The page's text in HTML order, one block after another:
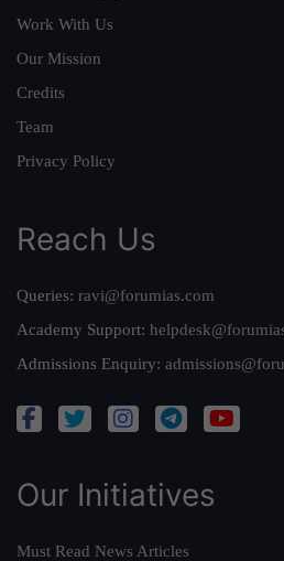
Work With Us
Our Mission
Credits
Team
Privacy Policy
Reach Us
Queries: ravi@forumias.com
Academy Support:
Admissions Enquiry:
Our Initiatives
Must Read News Articles